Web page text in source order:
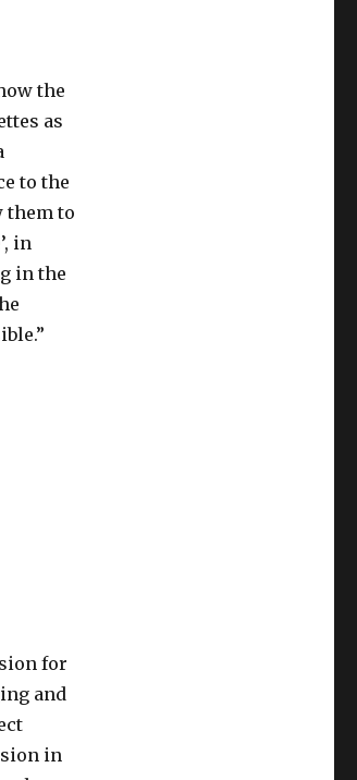
the
as
to the
them to
in
in the
for
and
in